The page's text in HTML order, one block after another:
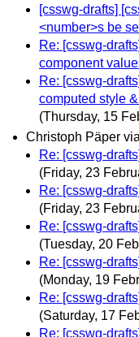
[csswg-drafts]
<number>s be
Re: [csswg-
component
Re: [csswg-
computed style
(Thursday, 15
Christoph Päper
Re: [csswg-
(Friday, 23
Re: [csswg-
(Friday, 23
Re: [csswg-
(Tuesday, 20
Re: [csswg-
(Monday, 19
Re: [csswg-
(Saturday, 17
Re: [csswg-